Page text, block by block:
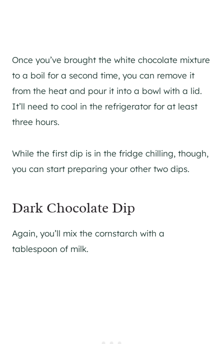
Once you’ve brought the white chocolate mixture
to a boil for a second time, you can remove it
from the heat and pour it into a bowl with a lid.
It’ll need to cool in the refrigerator for at least
three hours.
While the first dip is in the fridge chilling, though,
you can start preparing your other two dips.
Dark Chocolate Dip
Again, you’ll mix the cornstarch with a
tablespoon of milk.